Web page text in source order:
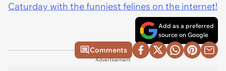
Caturday with the funniest felines on the internet!
Add as a preferred
source on Google
Comments
Advertisement